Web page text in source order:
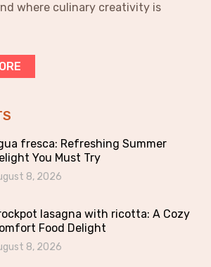
where culinary creativity is
fresca: Refreshing Summer
You Must Try
8, 2026
lasagna with ricotta: A Cozy
Food Delight
8, 2026